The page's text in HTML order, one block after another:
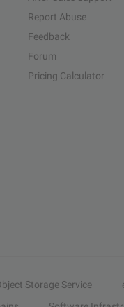
Report Abuse
Feedback
Forum
Pricing Calculator
Storage Service